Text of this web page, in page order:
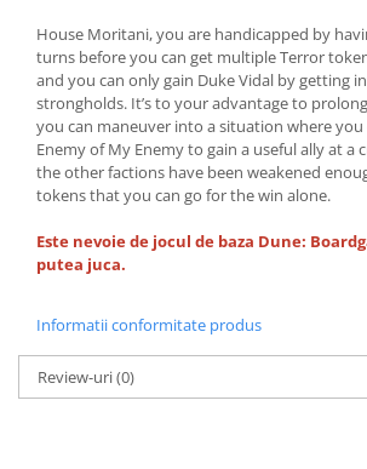
House Moritani, you are handicapped by
turns before you can get multiple Terror
and you can only gain Duke Vidal by getting
strongholds. It’s to your advantage to
you can maneuver into a situation where
Enemy of My Enemy to gain a useful ally at a
the other factions have been weakened
tokens that you can go for the win alone.
Este nevoie de jocul de baza Dune:
putea juca.
Informatii conformitate produs
Review-uri(0)